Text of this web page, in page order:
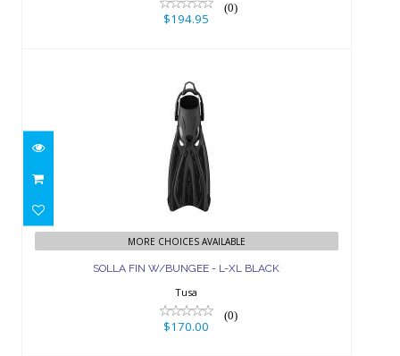
(0)
$194.95
SOLLA FIN W/BUNGEE - L-XL BLACK
$170.00
MORE CHOICES AVAILABLE
SOLLA FIN W/BUNGEE - L-XL BLACK
Tusa
(0)
$170.00